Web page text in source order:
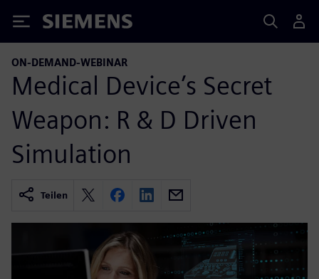
Siemens
ON-DEMAND-WEBINAR
Medical Device’s Secret
Weapon: R & D Driven
Simulation
Teilen